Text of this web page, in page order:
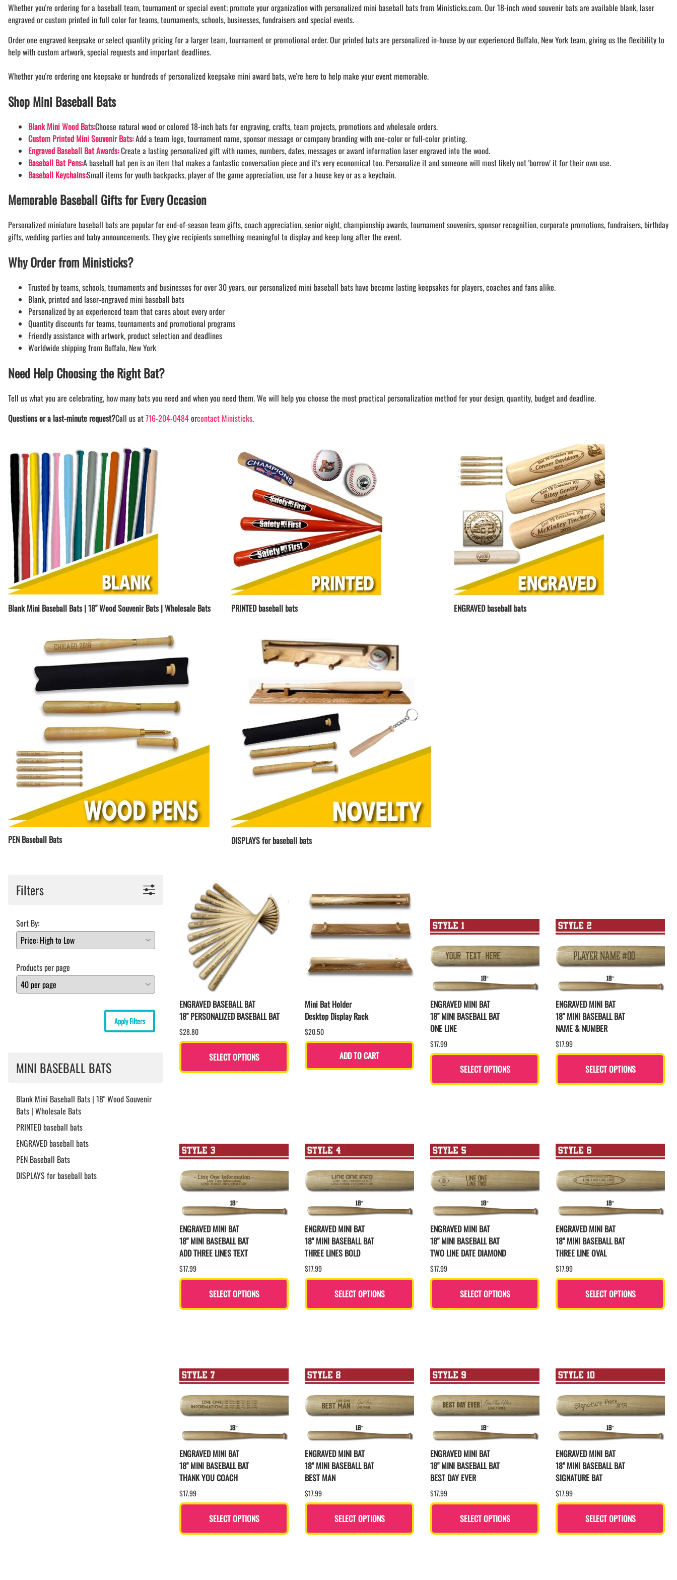
BIRTHDAY PARTY hockey pucks
CHUCK A PUCK hockey pucks
HOCKEY PUCK Token Pucks
KEYCHAIN hockey pucks
TROPHY hockey pucks
NHL COLORS mini hockey sticks
MINI BASEBALL BATS
Souvenir Bats | Wholesale Bats
ENGRAVED baseball bats
EMBROIDERED PATCHES
LACROSSE THEME TEE SHIRTS
WILLIAMSVILLE NORTH CHEER
HOFFMAN DANCE STUDIO STORE
Whether you're ordering for a baseball team, tournament or special event;promote your organization with personalized mini baseball bats from Ministicks.com. Our 18-inch wood souvenir bats are available blank, laser
engraved or custom printed in full color for teams, tournaments, schools, businesses, fundraisers and special events.
Order one engraved keepsake or select quantity pricing for a larger team, tournament or promotional order. Our printed bats are personalized in-house by our experienced Buffalo, New York team, giving us the flexibility to
help with custom artwork, special requests and important deadlines.
Whether you're ordering one keepsake or hundreds of personalized keepsake mini award bats, we're here to help make your event memorable.
Shop Mini Baseball Bats
Blank Mini Wood Bats:Choose natural wood or colored 18-inch bats for engraving, crafts, team projects, promotions and wholesale orders.
Custom Printed Mini Souvenir Bats:Add a team logo, tournament name, sponsor message or company branding with one-color or full-color printing.
Engraved Baseball Bat Awards:Create a lasting personalized gift with names, numbers, dates, messages or award information laser engraved into the wood.
Baseball Bat Pens:A baseball bat pen is an item that makes a fantastic conversation piece and it's very economical too. Personalize it and someone will most likely not 'borrow' it for their own use.
Baseball Keychains:Small items for youth backpacks, player of the game appreciation, use for a house key or as a keychain.
Memorable Baseball Gifts for Every Occasion
Personalized miniature baseball bats are popular for end-of-season team gifts, coach appreciation, senior night, championship awards, tournament souvenirs, sponsor recognition, corporate promotions, fundraisers, birthday
gifts, wedding parties and baby announcements. They give recipients something meaningful to display and keep long after the event.
Why Order from Ministicks?
Trusted by teams, schools, tournaments and businesses for over 30 years, our personalized mini baseball bats have become lasting keepsakes for players, coaches and fans alike.
Blank, printed and laser-engraved mini baseball bats
Personalized by an experienced team that cares about every order
Quantity discounts for teams, tournaments and promotional programs
Friendly assistance with artwork, product selection and deadlines
Worldwide shipping from Buffalo, New York
Need Help Choosing the Right Bat?
Tell us what you are celebrating, how many bats you need and when you need them. We will help you choose the most practical personalization method for your design, quantity, budget and deadline.
Questions or a last-minute request?Call us at716-204-0484orcontact Ministicks.
Blank Mini Baseball Bats | 18" Wood Souvenir Bats | Wholesale Bats PRINTED baseball bats ENGRAVED baseball bats
PEN Baseball Bats DISPLAYS for baseball bats
Filters
Sort By:
Products per page
Apply Filters
MINI BASEBALL BATS
Blank Mini Baseball Bats | 18" Wood Souvenir
Bats | Wholesale Bats
PRINTED baseball bats
ENGRAVED baseball bats
PEN Baseball Bats
DISPLAYS for baseball bats
ENGRAVED BASEBALL BAT
18" PERSONALIZED BASEBALL BAT
$28.80
SELECT OPTIONS
Mini Bat Holder
Desktop Display Rack
$20.50
ADD TO CART
ENGRAVED MINI BAT
18" MINI BASEBALL BAT
ONE LINE
$17.99
SELECT OPTIONS
ENGRAVED MINI BAT
18" MINI BASEBALL BAT
NAME & NUMBER
$17.99
SELECT OPTIONS
ENGRAVED MINI BAT
18" MINI BASEBALL BAT
ADD THREE LINES TEXT
$17.99
SELECT OPTIONS
ENGRAVED MINI BAT
18" MINI BASEBALL BAT
THREE LINES BOLD
$17.99
SELECT OPTIONS
ENGRAVED MINI BAT
18" MINI BASEBALL BAT
TWO LINE DATE DIAMOND
$17.99
SELECT OPTIONS
ENGRAVED MINI BAT
18" MINI BASEBALL BAT
THREE LINE OVAL
$17.99
SELECT OPTIONS
ENGRAVED MINI BAT
18" MINI BASEBALL BAT
THANK YOU COACH
$17.99
SELECT OPTIONS
ENGRAVED MINI BAT
18" MINI BASEBALL BAT
BEST MAN
$17.99
SELECT OPTIONS
ENGRAVED MINI BAT
18" MINI BASEBALL BAT
BEST DAY EVER
$17.99
SELECT OPTIONS
ENGRAVED MINI BAT
18" MINI BASEBALL BAT
SIGNATURE BAT
$17.99
SELECT OPTIONS